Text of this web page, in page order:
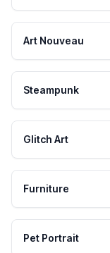
Art Nouveau
Steampunk
Glitch Art
Furniture
Pet Portrait